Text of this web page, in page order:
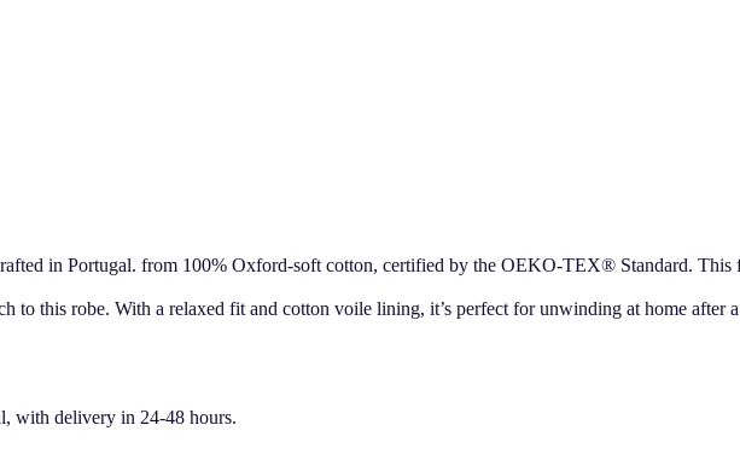
in Portugal. from 100% Oxford-soft cotton, certified by the OEKO-TEX® Standard. This
to this robe. With a relaxed fit and cotton voile lining, it’s perfect for unwinding at home after
with delivery in 24-48 hours.